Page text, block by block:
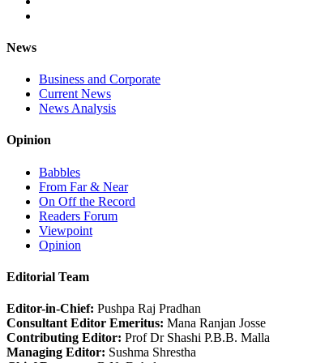
News
Business and Corporate
Current News
News Analysis
Opinion
Babbles
From Far & Near
On Off the Record
Readers Forum
Viewpoint
Opinion
Editorial Team
Editor-in-Chief: Pushpa Raj Pradhan
Consultant Editor Emeritus: Mana Ranjan Josse
Contributing Editor: Prof Dr Shashi P.B.B. Malla
Managing Editor: Sushma Shrestha